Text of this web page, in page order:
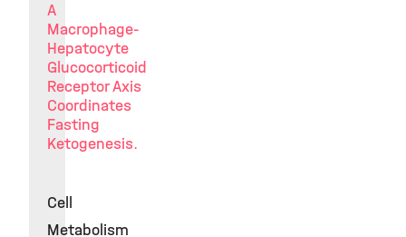
A
Macrophage-
Hepatocyte
Glucocorticoid
Receptor Axis
Coordinates
Fasting
Ketogenesis.
Cell
Metabolism